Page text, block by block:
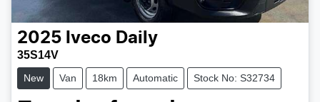
2025 Iveco Daily
35S14V
New Van 18km Automatic Stock No: S32734